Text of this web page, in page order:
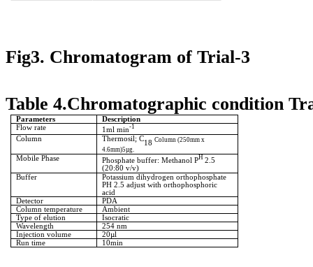
Fig3. Chromatogram of Trial-3
Table 4.Chromatographic condition
Parameters
Description
Flow rate
1ml min-1
Column Thermosil; C
18Column (250mm x
4.6mm)5µg.
Mobile Phase Phosphate buffer: Methanol PH2.5
(20:80 v/v)
Buffer
Potassium dihydrogen orthophosphate
PH 2.5 adjust with orthophosphoric
acid
Detector
PDA
Column temperature
Ambient
Type of elution
Isocratic
Wavelength
254 nm
Injection volume
20µl
Run time
10min